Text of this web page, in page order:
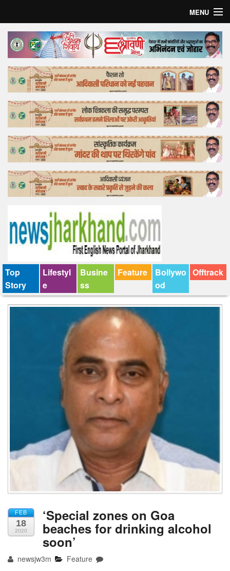
MENU
Home
Top Story
Bollywood
Business
Feature
Lifestyle
Offtrack
Top
Story
Lifestyl
e
Busine
ss
Feature
Bollywo
od
Offtrack
FEB
18
2020
‘Special zones on Goa
beaches for drinking alcohol
soon’
newsjw3m Feature